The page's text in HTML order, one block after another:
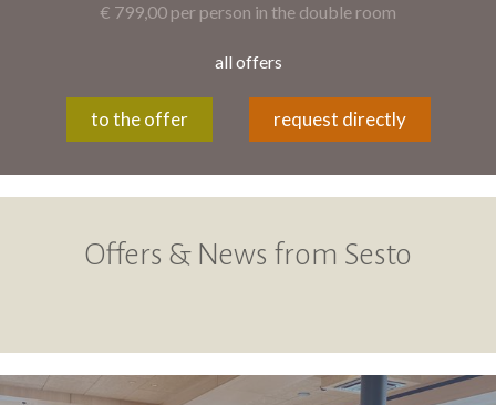
€ 799,00 per person in the double room
all offers
to the offer request directly
Offers & News from Sesto